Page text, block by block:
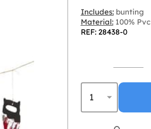
Includes:bunting
Material:100% Pvc
REF: 28438-0